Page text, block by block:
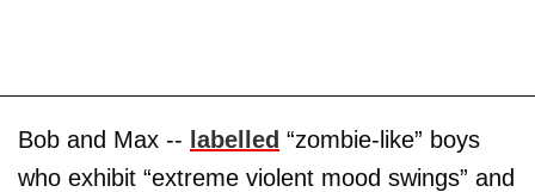
Bob and Max -- labelled “zombie-like” boys
who exhibit “extreme violent mood swings” and